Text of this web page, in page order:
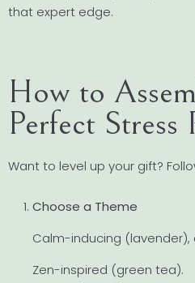
that expert edge.
How to
Perfect Stress
Want to level up your gift?
Choose a Theme
Calm-inducing
Zen-inspired (green tea).